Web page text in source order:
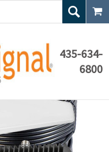
435-634-
6800